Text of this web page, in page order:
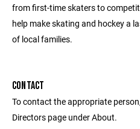
from first-time skaters to
help make skating and hockey a
of local families.
CONTACT
To contact the appropriate
Directors page under About.